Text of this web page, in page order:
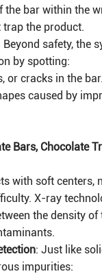
the bar within the
trap the product.
Beyond safety, the
by spotting:
or cracks in the bar.
caused by
Bars, Chocolate
with soft centers,
X-ray
the density of
: Just like
impurities: